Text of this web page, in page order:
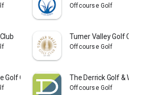
Offcourse Golf
Turner Valley Golf Club
Offcourse Golf
Golf Club The Derrick Golf &
Offcourse Golf